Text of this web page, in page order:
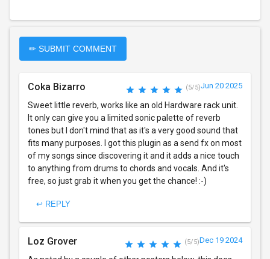
✏ SUBMIT COMMENT
Coka Bizarro (5/5)Jun 20 2025
Sweet little reverb, works like an old Hardware rack unit.
It only can give you a limited sonic palette of reverb
tones but I don't mind that as it's a very good sound that
fits many purposes. I got this plugin as a send fx on most
of my songs since discovering it and it adds a nice touch
to anything from drums to chords and vocals. And it's
free, so just grab it when you get the chance! :-)
↩ REPLY
Loz Grover (5/5)Dec 19 2024